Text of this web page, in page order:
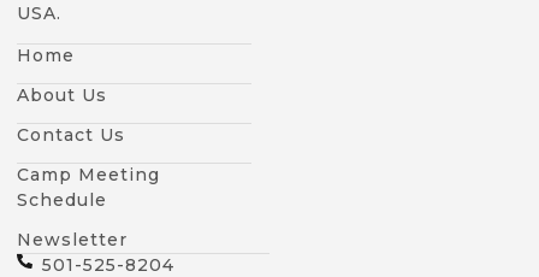
USA.
Home
About Us
Contact Us
Camp Meeting
Schedule
Newsletter
501-525-8204